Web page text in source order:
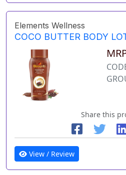
Elements Wellness
COCO BUTTER BODY
Share this
View / Review